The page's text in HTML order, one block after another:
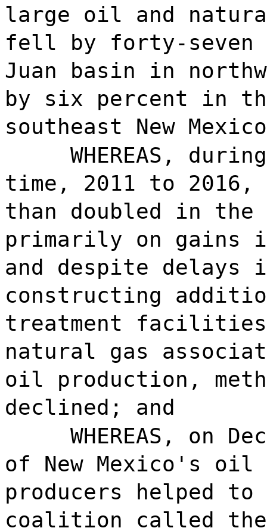
large oil and
fell by forty-seven
Juan basin in
by six percent in
southeast New
WHEREAS,
time, 2011 to
than doubled in the
primarily on gains
and despite delays
constructing
treatment facilities
natural gas
oil production,
declined; and
WHEREAS, on
of New Mexico's oil
producers helped
coalition called the